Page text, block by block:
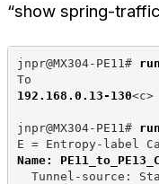
“show spring-
jnpr@MX304-PE11#
To
192.168.0.13-130
jnpr@MX304-PE11#
E = Entropy-label
Name:
Tunnel-source: